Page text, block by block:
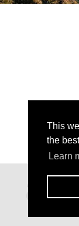
This
the
Learn